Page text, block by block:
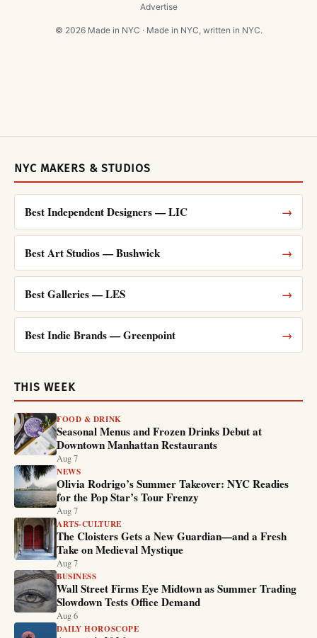
Advertise
© 2026 Made in NYC · Made in NYC, written in NYC.
NYC MAKERS & STUDIOS
Best Independent Designers — LIC →
Best Art Studios — Bushwick →
Best Galleries — LES →
Best Indie Brands — Greenpoint →
THIS WEEK
FOOD & DRINK
Seasonal Menus and Frozen Drinks Debut at
Downtown Manhattan Restaurants
Aug 7
NEWS
Olivia Rodrigo’s Summer Takeover: NYC Readies
for the Pop Star’s Tour Frenzy
Aug 7
ARTS-CULTURE
The Cloisters Gets a New Guardian—and a Fresh
Take on Medieval Mystique
Aug 7
BUSINESS
Wall Street Firms Eye Midtown as Summer Trading
Slowdown Tests Office Demand
Aug 6
DAILY HOROSCOPE